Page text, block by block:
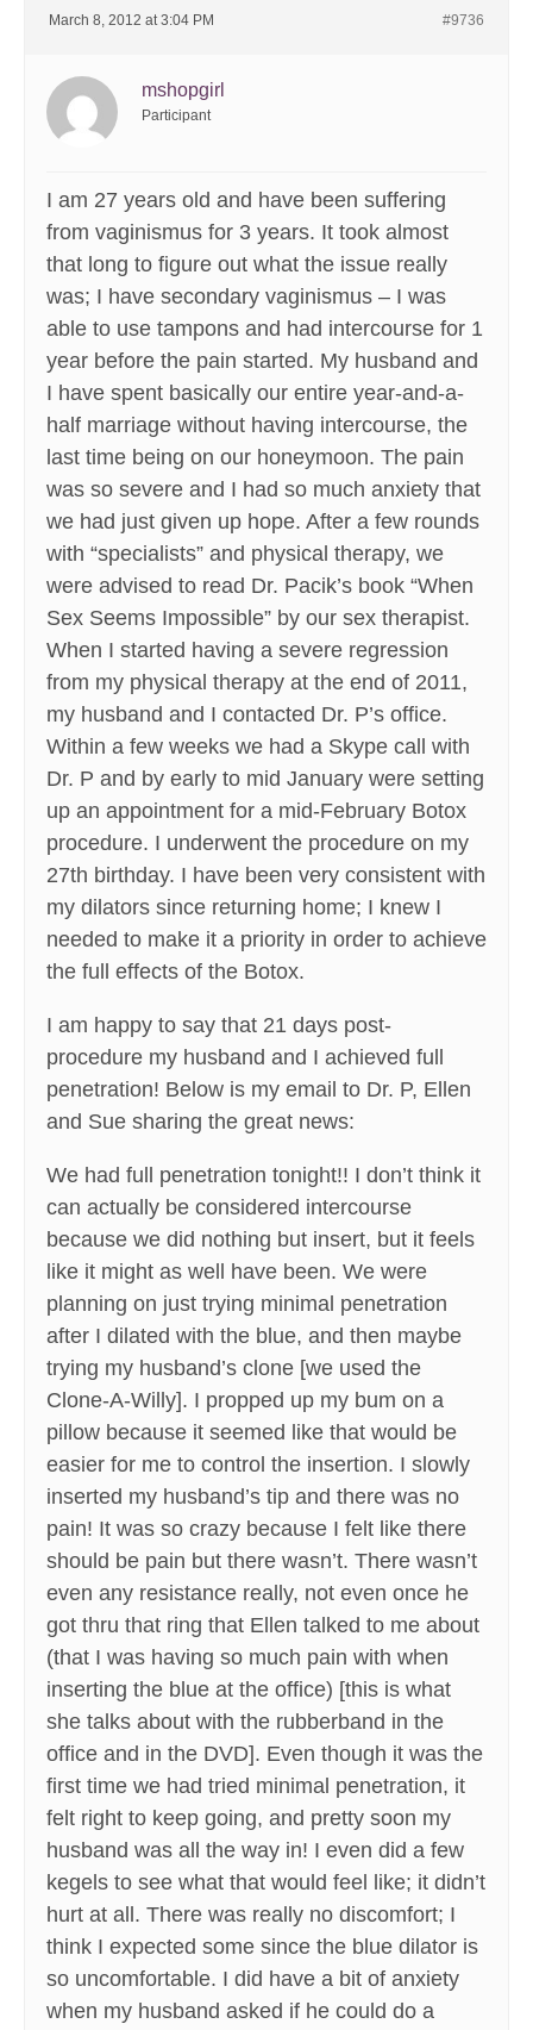
March 8, 2012 at 3:04 PM #9736
mshopgirl
Participant
I am 27 years old and have been suffering
from vaginismus for 3 years. It took almost
that long to figure out what the issue really
was; I have secondary vaginismus – I was
able to use tampons and had intercourse for 1
year before the pain started. My husband and
I have spent basically our entire year-and-a-
half marriage without having intercourse, the
last time being on our honeymoon. The pain
was so severe and I had so much anxiety that
we had just given up hope. After a few rounds
with “specialists” and physical therapy, we
were advised to read Dr. Pacik’s book “When
Sex Seems Impossible” by our sex therapist.
When I started having a severe regression
from my physical therapy at the end of 2011,
my husband and I contacted Dr. P’s office.
Within a few weeks we had a Skype call with
Dr. P and by early to mid January were setting
up an appointment for a mid-February Botox
procedure. I underwent the procedure on my
27th birthday. I have been very consistent with
my dilators since returning home; I knew I
needed to make it a priority in order to achieve
the full effects of the Botox.
I am happy to say that 21 days post-
procedure my husband and I achieved full
penetration! Below is my email to Dr. P, Ellen
and Sue sharing the great news:
We had full penetration tonight!! I don’t think it
can actually be considered intercourse
because we did nothing but insert, but it feels
like it might as well have been. We were
planning on just trying minimal penetration
after I dilated with the blue, and then maybe
trying my husband’s clone [we used the
Clone-A-Willy]. I propped up my bum on a
pillow because it seemed like that would be
easier for me to control the insertion. I slowly
inserted my husband’s tip and there was no
pain! It was so crazy because I felt like there
should be pain but there wasn’t. There wasn’t
even any resistance really, not even once he
got thru that ring that Ellen talked to me about
(that I was having so much pain with when
inserting the blue at the office) [this is what
she talks about with the rubberband in the
office and in the DVD]. Even though it was the
first time we had tried minimal penetration, it
felt right to keep going, and pretty soon my
husband was all the way in! I even did a few
kegels to see what that would feel like; it didn’t
hurt at all. There was really no discomfort; I
think I expected some since the blue dilator is
so uncomfortable. I did have a bit of anxiety
when my husband asked if he could do a